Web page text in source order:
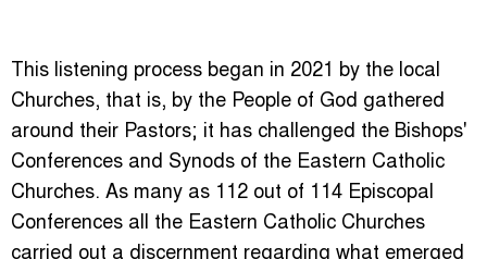
This listening process began in 2021 by the local
Churches, that is, by the People of God gathered
around their Pastors; it has challenged the Bishops'
Conferences and Synods of the Eastern Catholic
Churches. As many as 112 out of 114 Episcopal
Conferences all the Eastern Catholic Churches
carried out a discernment regarding what emerged